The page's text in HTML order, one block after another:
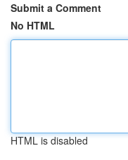
Submit a Comment
No HTML
HTML is disabled